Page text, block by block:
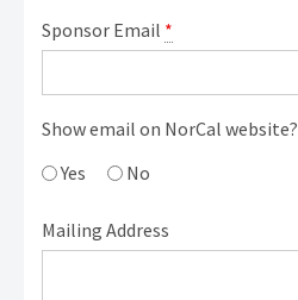
Sponsor Email *
Show email on NorCal website?
Yes
No
Mailing Address